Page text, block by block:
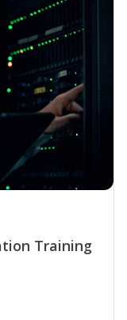
Training